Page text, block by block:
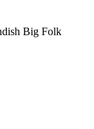
Big Folk